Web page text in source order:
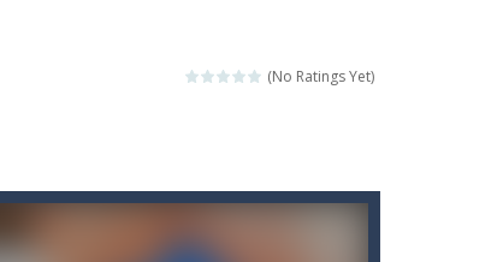
(No Ratings Yet)